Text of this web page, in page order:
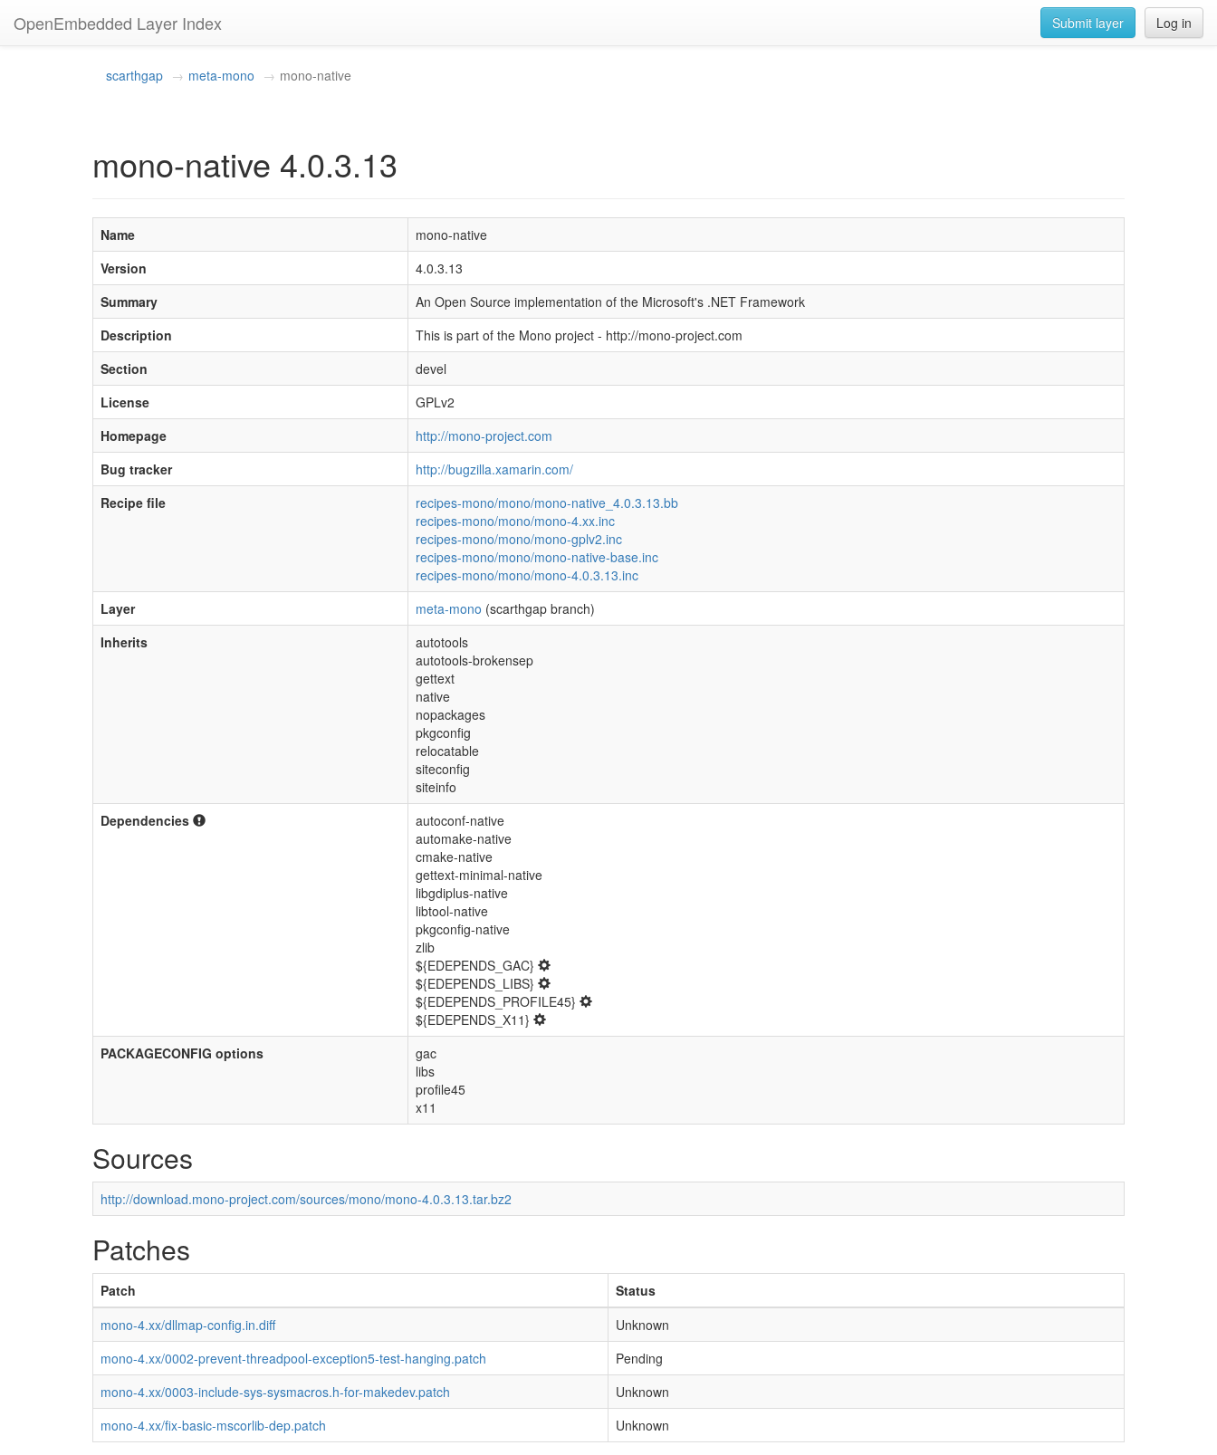
OpenEmbedded Layer Index Log in
Submit layer
scarthgap meta-mono mono-native
mono-native 4.0.3.13
Name
mono-native
Version
4.0.3.13
Summary
An Open Source implementation of the Microsoft's .NET Framework
Description
This is part of the Mono project - http://mono-project.com
Section
devel
License
GPLv2
Homepage
http://mono-project.com
Bug tracker
http://bugzilla.xamarin.com/
Recipe file
recipes-mono/mono/mono-native_4.0.3.13.bb
recipes-mono/mono/mono-4.xx.inc
recipes-mono/mono/mono-gplv2.inc
recipes-mono/mono/mono-native-base.inc
recipes-mono/mono/mono-4.0.3.13.inc
Layer
meta-mono (scarthgap branch)
Inherits
autotools
autotools-brokensep
gettext
native
nopackages
pkgconfig
relocatable
siteconfig
siteinfo
Dependencies
autoconf-native
automake-native
cmake-native
gettext-minimal-native
libgdiplus-native
libtool-native
pkgconfig-native
zlib
${EDEPENDS_GAC}
${EDEPENDS_LIBS}
${EDEPENDS_PROFILE45}
${EDEPENDS_X11}
PACKAGECONFIG options
gac
libs
profile45
x11
Sources
http://download.mono-project.com/sources/mono/mono-4.0.3.13.tar.bz2
Patches
Patch
Status
mono-4.xx/dllmap-config.in.diff
Unknown
mono-4.xx/0002-prevent-threadpool-exception5-test-hanging.patch
Pending
mono-4.xx/0003-include-sys-sysmacros.h-for-makedev.patch
Unknown
mono-4.xx/fix-basic-mscorlib-dep.patch
Unknown